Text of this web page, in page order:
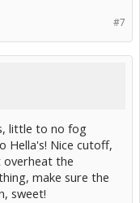
#7
little to no fog
Hella's! Nice cutoff,
overheat the
make sure the
sweet!